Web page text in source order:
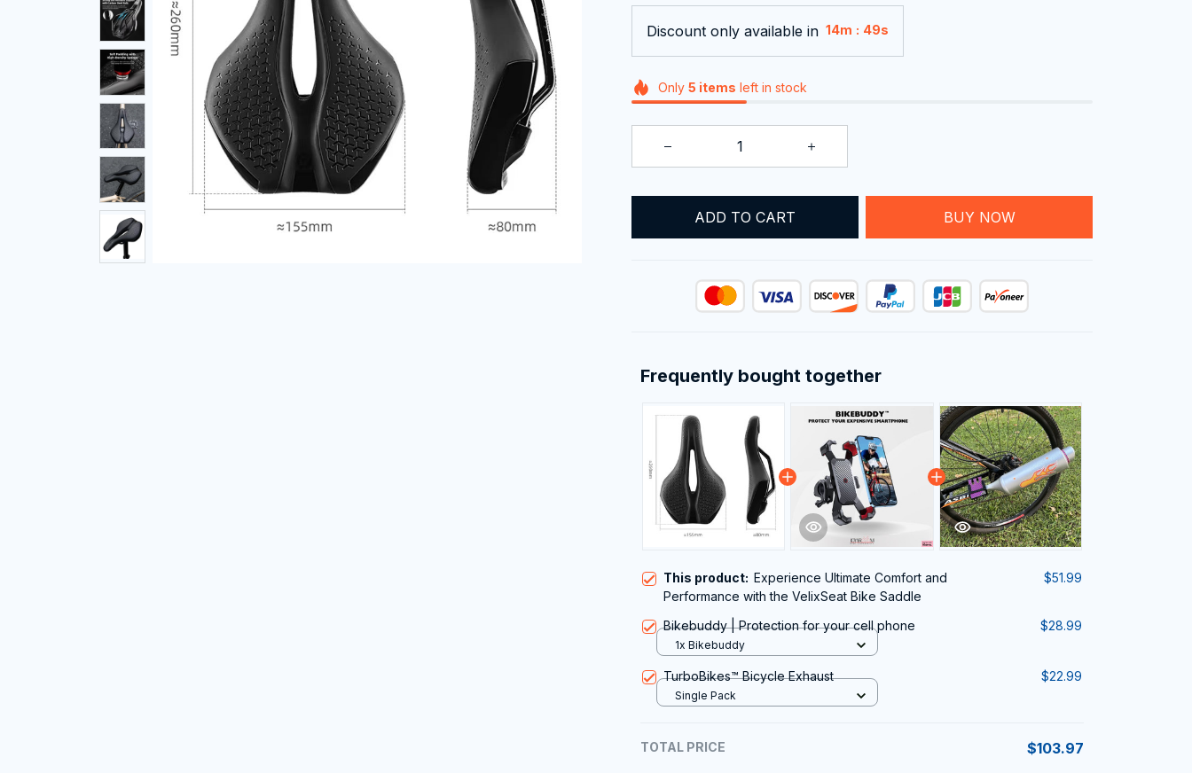
Discount only available in 14m : 47s
Only 5 items left in stock
ADD TO CART BUY NOW
Frequently bought together
This product: Experience Ultimate Comfort and
Performance with the VelixSeat Bike Saddle
$51.99
Bikebuddy | Protection for your cell phone $28.99
1x Bikebuddy
TurboBikes™️ Bicycle Exhaust $22.99
Single Pack
TOTAL PRICE $103.97